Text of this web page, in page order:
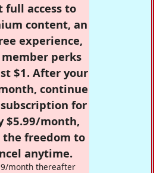
full access to
content, an
experience,
perks
$1. After your
continue
for
$5.99/month,
freedom to
anytime.
month thereafter